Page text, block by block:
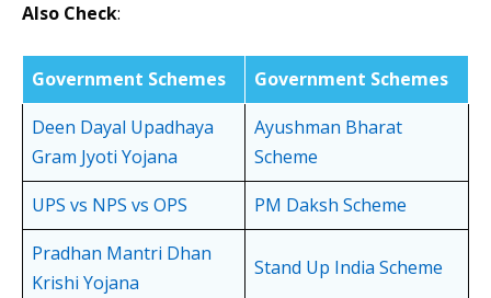
Also Check:
Government Schemes
Government Schemes
Deen Dayal Upadhaya
Gram Jyoti Yojana
Ayushman Bharat
Scheme
UPS vs NPS vs OPS
PM Daksh Scheme
Pradhan Mantri Dhan
Krishi Yojana
Stand Up India Scheme